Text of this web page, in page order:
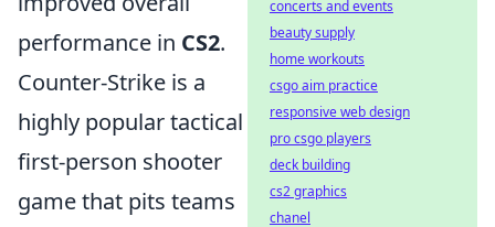
performance in CS2.
Counter-Strike is a
highly popular tactical
first-person shooter
game that pits teams
concerts and events
beauty supply
home workouts
csgo aim practice
responsive web design
pro csgo players
deck building
cs2 graphics
chanel